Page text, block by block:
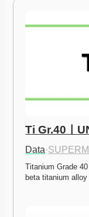
Ti Gr.40ㅣ
Data·
Titanium Grade
beta titanium